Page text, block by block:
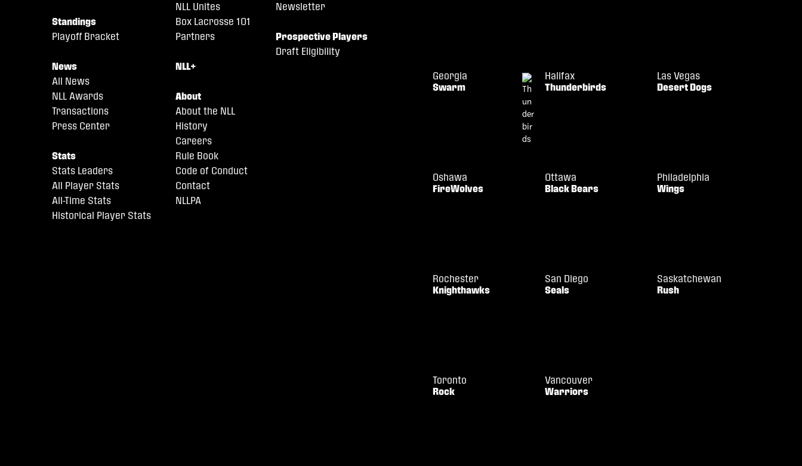
Standings
Playoff Bracket
News
All News
NLL Awards
Transactions
Press Center
Stats
Stats Leaders
All Player Stats
All-Time Stats
Historical Player Stats
NLL Unites
Box Lacrosse 101
Partners
NLL+
About
About the NLL
History
Careers
Rule Book
Code of Conduct
Contact
NLLPA
Newsletter
Prospective Players
Draft Eligibility
Georgia
Swarm
Halifax
Thunderbirds
Las Vegas
Desert Dogs
Oshawa
FireWolves
Ottawa
Black Bears
Philadelphia
Wings
Rochester
Knighthawks
San Diego
Seals
Saskatchewan
Rush
Toronto
Rock
Vancouver
Warriors